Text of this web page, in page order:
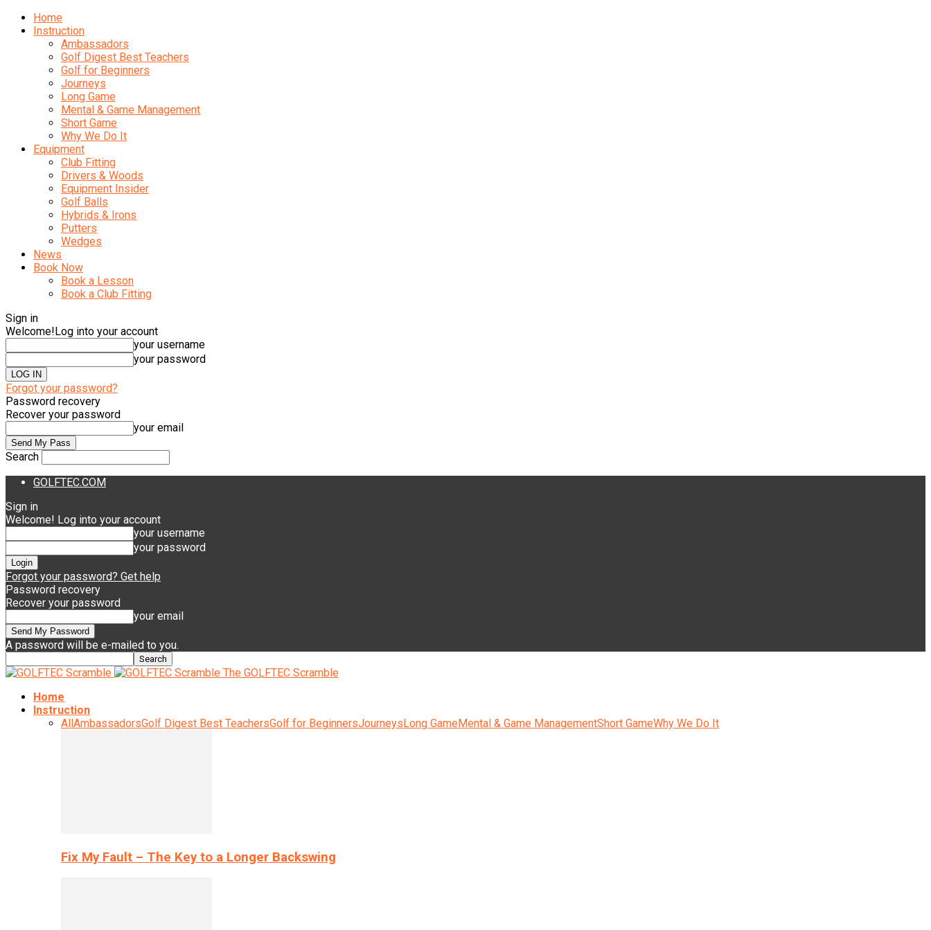
Home
Instruction
Ambassadors
Golf Digest Best Teachers
Golf for Beginners
Journeys
Long Game
Mental & Game Management
Short Game
Why We Do It
Equipment
Club Fitting
Drivers & Woods
Equipment Insider
Golf Balls
Hybrids & Irons
Putters
Wedges
News
Book Now
Book a Lesson
Book a Club Fitting
Sign in
Welcome!Log into your account
your username
your password
Forgot your password?
Password recovery
Recover your password
your email
Search
GOLFTEC.COM
Sign in
Welcome! Log into your account
your username
your password
Forgot your password? Get help
Password recovery
Recover your password
your email
A password will be e-mailed to you.
The GOLFTEC Scramble
Home
Instruction
AllAmbassadorsGolf Digest Best TeachersGolf for BeginnersJourneysLong GameMental & Game ManagementShort GameWhy We Do It
Fix My Fault – The Key to a Longer Backswing